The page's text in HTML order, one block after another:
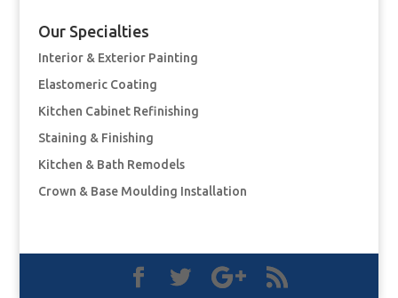
Our Specialties
Interior & Exterior Painting
Elastomeric Coating
Kitchen Cabinet Refinishing
Staining & Finishing
Kitchen & Bath Remodels
Crown & Base Moulding Installation